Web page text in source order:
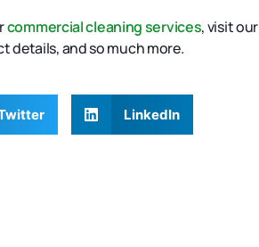
commercial cleaning services, visit
details, and so much more.
LinkedIn